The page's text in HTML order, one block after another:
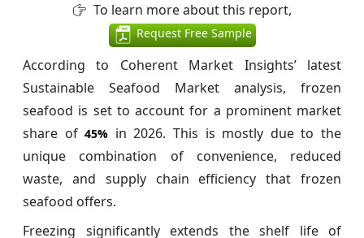
To learn more about this report,
Request Free Sample
According to Coherent Market Insights’ latest
Sustainable Seafood Market analysis, frozen
seafood is set to account for a prominent market
share of45% in 2026. This is mostly due to the
unique combination of convenience, reduced
waste, and supply chain efficiency that frozen
seafood offers.
Freezing significantly extends the shelf life of